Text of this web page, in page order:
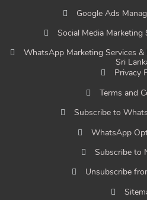
Google Ads
Social Media Marketing
WhatsApp Marketing Services
Sri
Privacy
Terms and
Subscribe to
WhatsApp
Subscribe to
Unsubscribe